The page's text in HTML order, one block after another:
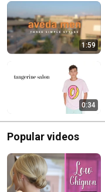
1:59
0:34
Popular videos